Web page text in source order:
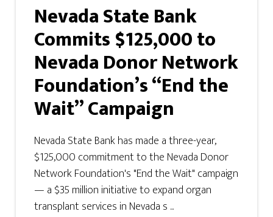
Nevada State Bank
Commits $125,000 to
Nevada Donor Network
Foundation’s “End the
Wait” Campaign
Nevada State Bank has made a three-year,
$125,000 commitment to the Nevada Donor
Network Foundation's "End the Wait" campaign
— a $35 million initiative to expand organ
transplant services in Nevada s ...